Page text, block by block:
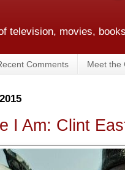
television, movies,
Comments Meet the
I Am: Clint